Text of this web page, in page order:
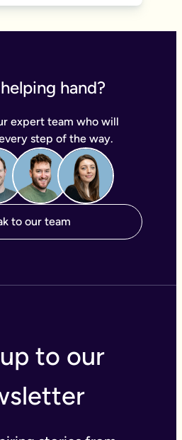
hand?
expert team who will
step of the way.
to our team
to our